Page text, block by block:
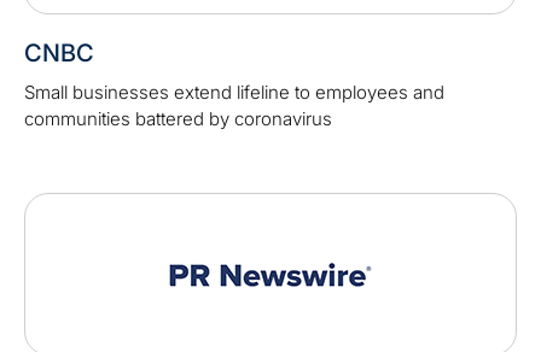
CNBC
Small businesses extend lifeline to employees and
communities battered by coronavirus